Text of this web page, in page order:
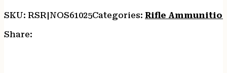
SKU: RSR|NOS61025Categories: Rifle
Share: